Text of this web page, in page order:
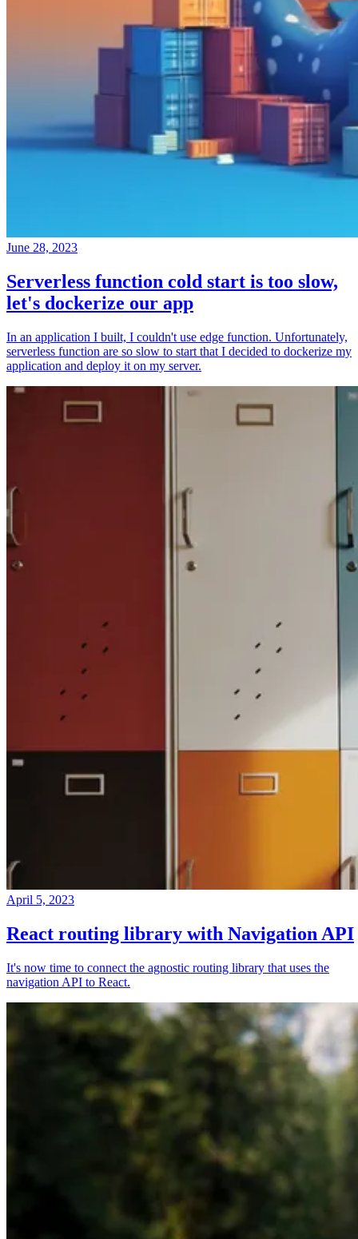
June 28, 2023
Serverless function cold start is too slow,
let's dockerize our app
In an application I built, I couldn't use edge function. Unfortunately,
serverless function are so slow to start that I decided to dockerize my
application and deploy it on my server.
April 5, 2023
React routing library with Navigation API
It's now time to connect the agnostic routing library that uses the
navigation API to React.